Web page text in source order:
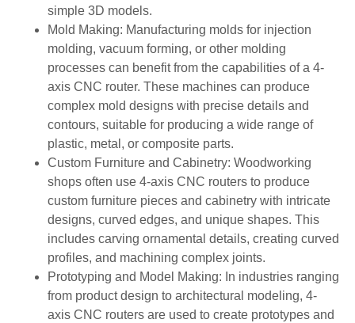
simple 3D models.
Mold Making: Manufacturing molds for injection
molding, vacuum forming, or other molding
processes can benefit from the capabilities of a 4-
axis CNC router. These machines can produce
complex mold designs with precise details and
contours, suitable for producing a wide range of
plastic, metal, or composite parts.
Custom Furniture and Cabinetry: Woodworking
shops often use 4-axis CNC routers to produce
custom furniture pieces and cabinetry with intricate
designs, curved edges, and unique shapes. This
includes carving ornamental details, creating curved
profiles, and machining complex joints.
Prototyping and Model Making: In industries ranging
from product design to architectural modeling, 4-
axis CNC routers are used to create prototypes and